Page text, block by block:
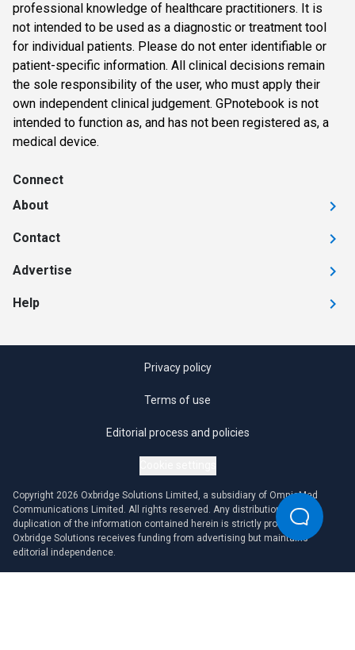
professional knowledge of healthcare practitioners. It is
not intended to be used as a diagnostic or treatment tool
for individual patients. Please do not enter identifiable or
patient-specific information. All clinical decisions remain
the sole responsibility of the user, who must apply their
own independent clinical judgement. GPnotebook is not
intended to function as, and has not been registered as, a
medical device.
Connect
About
Contact
Advertise
Help
Privacy policy
Terms of use
Editorial process and policies
Copyright 2026 Oxbridge Solutions Limited, a subsidiary of OmniaMed
Communications Limited. All rights reserved. Any distribution or
duplication of the information contained herein is strictly prohibited.
Oxbridge Solutions receives funding from advertising but maintains
editorial independence.